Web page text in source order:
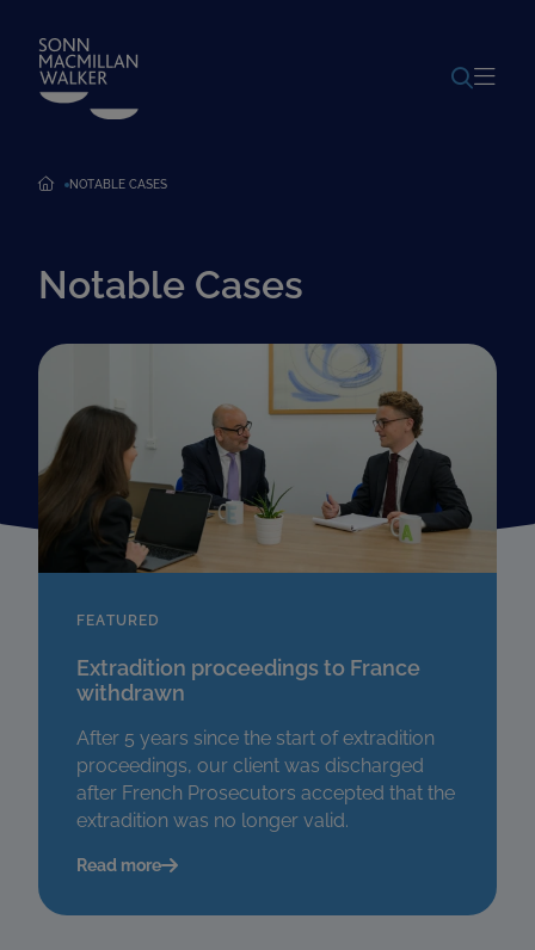
NOTABLE CASES
Notable Cases
FEATURED
Extradition proceedings to France
withdrawn
After 5 years since the start of extradition
proceedings, our client was discharged
after French Prosecutors accepted that the
extradition was no longer valid.
Read more